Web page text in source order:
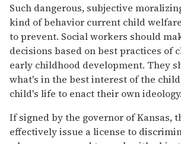
Such dangerous, subjective
kind of behavior current child
to prevent. Social workers should
decisions based on best practices of
early childhood development. They
what's in the best interest of the
child's life to enact their own ideology.
If signed by the governor of Kansas,
effectively issue a license to